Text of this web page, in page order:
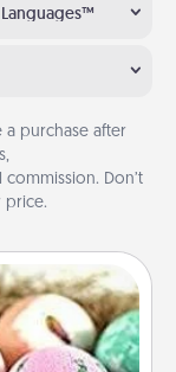
a purchase after
commission. Don’t
price.